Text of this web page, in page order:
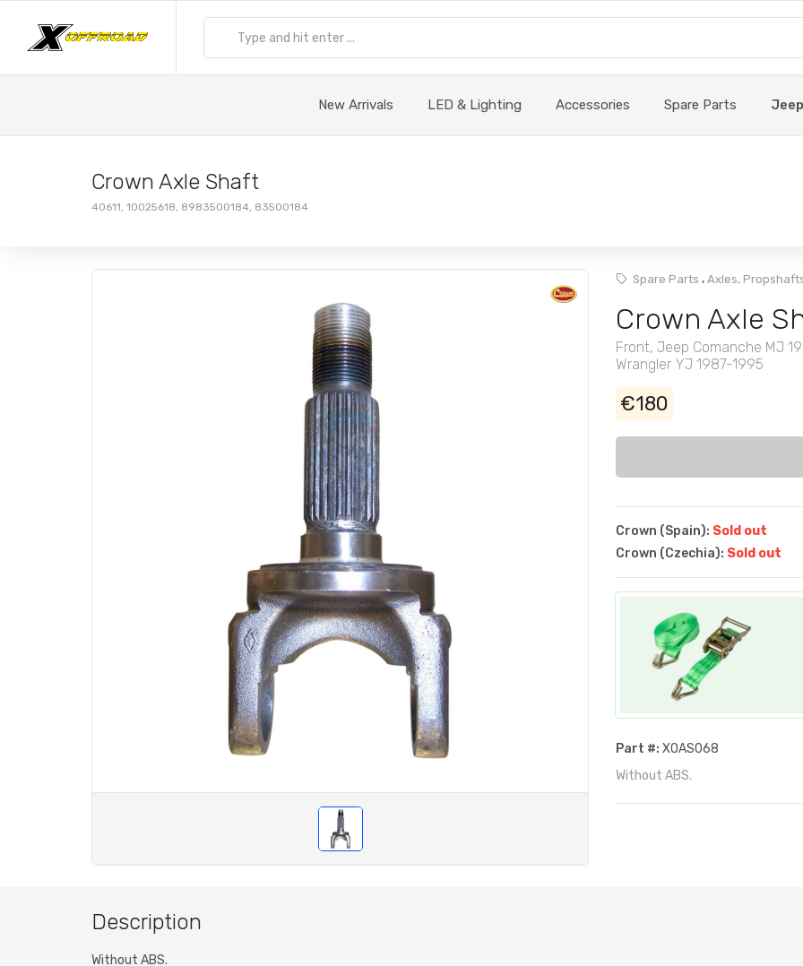
New Arrivals LED & Lighting Accessories Spare Parts
Crown Axle Shaft
40611, 10025618, 8983500184, 83500184
Spare Parts , Axles,
Crown Axle
Front, Jeep Comanche MJ
Wrangler YJ 1987-1995
€180
Crown (Spain): Sold out
Crown (Czechia): Sold out
Part #: XOAS068
Without ABS.
Description
Without ABS.